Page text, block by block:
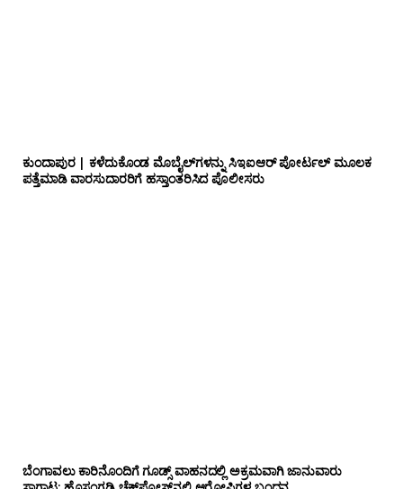
ಕುಂದಾಪುರ | ಕಳೆದುಕೊಂಡ ಮೊಬೈಲ್‌ಗಳನ್ನು ಸಿಇಐಆರ್ ಪೋರ್ಟಲ್ ಮೂಲಕ
ಪತ್ತೆಮಾಡಿ ವಾರಸುದಾರರಿಗೆ ಹಸ್ತಾಂತರಿಸಿದ ಪೊಲೀಸರು
ಬೆಂಗಾವಲು ಕಾರಿನೊಂದಿಗೆ ಗೂಡ್ಸ್‌ ವಾಹನದಲ್ಲಿ ಅಕ್ರಮವಾಗಿ ಜಾನುವಾರು